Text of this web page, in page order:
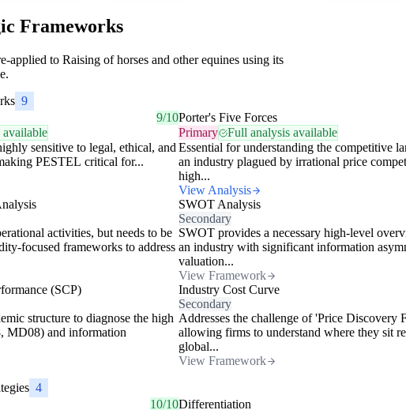
Frameworks
applied to Raising of horses and other equines using its
9
9/10
sensitive to legal, ethical, and
PESTEL critical for...
Porter's Five Forces
Primary
Full analysis available
Essential for understanding the competitive
an industry plagued by irrational price
high...
View Analysis
activities, but needs to be
focused frameworks to address
SWOT Analysis
Secondary
SWOT provides a necessary high-level
an industry with significant information
valuation...
View Framework
(SCP)
structure to diagnose the high
MD08) and information
Industry Cost Curve
Secondary
Addresses the challenge of 'Price Discovery
allowing firms to understand where they sit
global...
View Framework
4
10/10Differentiation